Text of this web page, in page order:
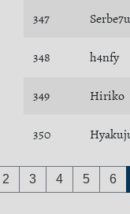
347
348 h4nfy
349 Hiriko
350
2 3 4 5 6